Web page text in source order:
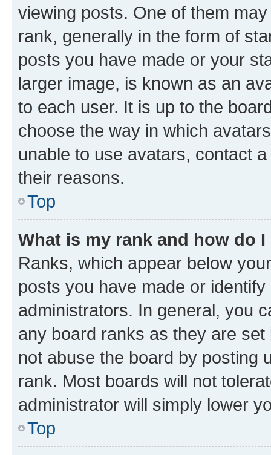
viewing posts. One of them
rank, generally in the form of
posts you have made or your
larger image, is known as an
to each user. It is up to the
choose the way in which
unable to use avatars, contact
their reasons.
Top
What is my rank and how do
Ranks, which appear below
posts you have made or
administrators. In general, you
any board ranks as they are
not abuse the board by posting
rank. Most boards will not
administrator will simply lower
Top